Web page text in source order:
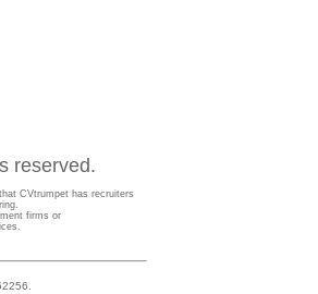
reserved.
CVtrumpet has recruiters
firms or